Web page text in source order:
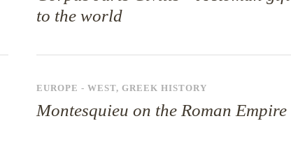
to the world
EUROPE - WEST, GREEK HISTORY
Montesquieu on the Roman Empire